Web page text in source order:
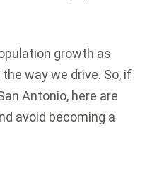
growth as
way we drive. So, if
Antonio, here are
avoid becoming a